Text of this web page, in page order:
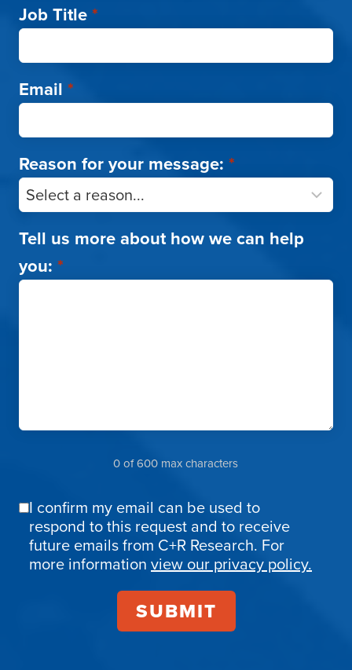
Job Title*
Email *
Reason for your message: *
Tell us more about how we can help
you: *
0 of 600 max characters
Email
Confirmation
I confirm my email can be used to
respond to this request and to receive
future emails from C+R Research. For
more information view our privacy policy.